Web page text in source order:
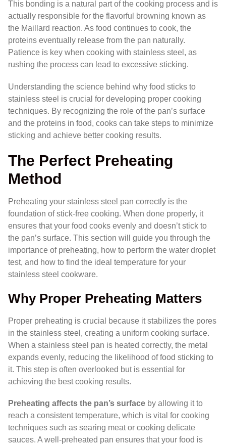
This bonding is a natural part of the cooking process and is
actually responsible for the flavorful browning known as
the Maillard reaction. As food continues to cook, the
proteins eventually release from the pan naturally.
Patience is key when cooking with stainless steel, as
rushing the process can lead to excessive sticking.
Understanding the science behind why food sticks to
stainless steel is crucial for developing proper cooking
techniques. By recognizing the role of the pan’s surface
and the proteins in food, cooks can take steps to minimize
sticking and achieve better cooking results.
The Perfect Preheating
Method
Preheating your stainless steel pan correctly is the
foundation of stick-free cooking. When done properly, it
ensures that your food cooks evenly and doesn’t stick to
the pan’s surface. This section will guide you through the
importance of preheating, how to perform the water droplet
test, and how to find the ideal temperature for your
stainless steel cookware.
Why Proper Preheating Matters
Proper preheating is crucial because it stabilizes the pores
in the stainless steel, creating a uniform cooking surface.
When a stainless steel pan is heated correctly, the metal
expands evenly, reducing the likelihood of food sticking to
it. This step is often overlooked but is essential for
achieving the best cooking results.
Preheating affects the pan’s surface by allowing it to
reach a consistent temperature, which is vital for cooking
techniques such as searing meat or cooking delicate
sauces. A well-preheated pan ensures that your food is